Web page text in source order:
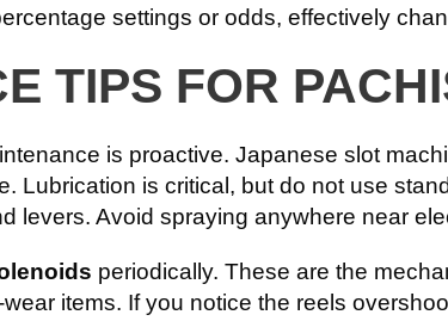
settings or odds, effectively
TIPS FOR
is proactive. Japanese slot
Lubrication is critical, but do not use
levers. Avoid spraying anywhere near
periodically. These are the
items. If you notice the reels